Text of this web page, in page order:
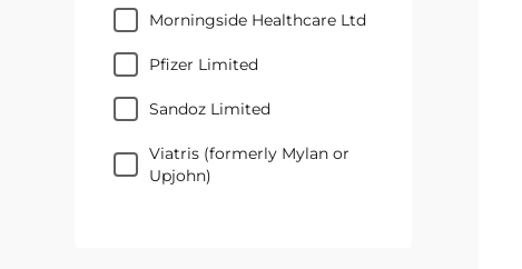
Morningside Healthcare Ltd
Pfizer Limited
Sandoz Limited
Viatris (formerly Mylan or
Upjohn)